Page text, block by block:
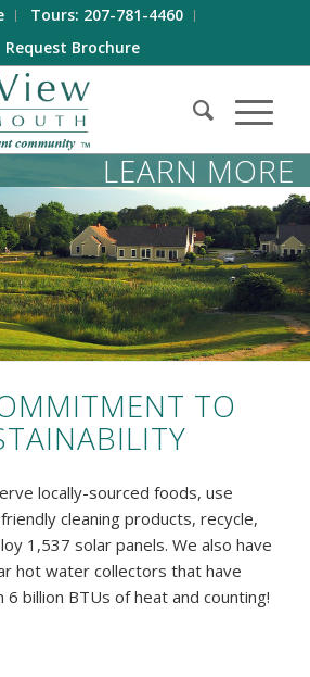
Tours: 207-781-4460
Request Brochure
LEARN MORE
TO
locally-sourced foods, use
cleaning products, recycle,
1,537 solar panels. We also have
hot water collectors that have
billion BTUs of heat and counting!